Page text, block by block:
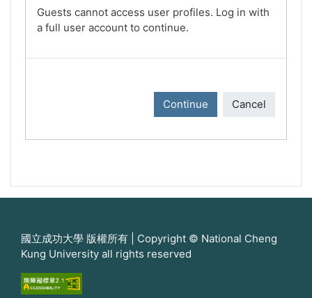
Guests cannot access user profiles. Log in with
a full user account to continue.
Continue Cancel
國立成功大學 版權所有 | Copyright © National Cheng
Kung University all rights reserved